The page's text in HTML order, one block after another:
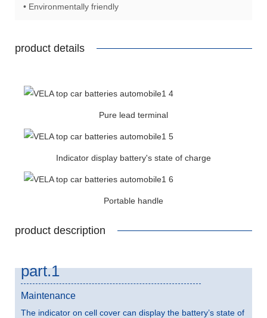
• Environmentally friendly
product details
Pure lead terminal
Indicator display battery's state of charge
Portable handle
product description
part.1
Maintenance
The indicator on cell cover can display the battery’s state of